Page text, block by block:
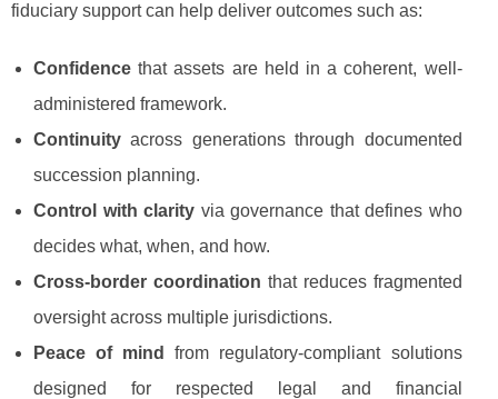
fiduciary support can help deliver outcomes such as:
Confidence that assets are held in a coherent, well-
administered framework.
Continuity across generations through documented
succession planning.
Control with clarity via governance that defines who
decides what, when, and how.
Cross-border coordination that reduces fragmented
oversight across multiple jurisdictions.
Peace of mind
from regulatory-compliant solutions
designed for respected legal and financial